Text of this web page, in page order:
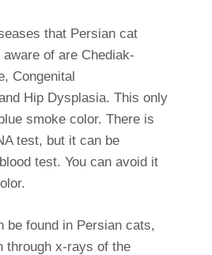
that Persian cat
of are Chediak-
Congenital
Hip Dysplasia. This only
smoke color. There is
test, but it can be
test. You can avoid it
be found in Persian cats,
through x-rays of the